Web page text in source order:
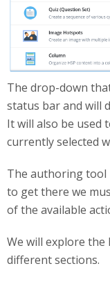
The drop-down
status bar and will
It will also be used
currently selected
The authoring tool
to get there we
of the available
We will explore
different sections.